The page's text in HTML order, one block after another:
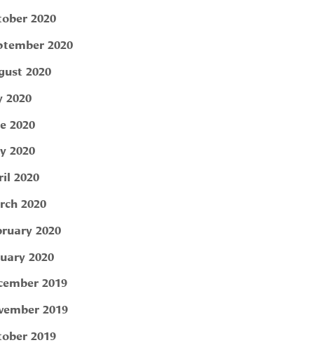
2020
2020
2020
2020
2020
2020
2020
2020
2020
2020
2019
2019
2019